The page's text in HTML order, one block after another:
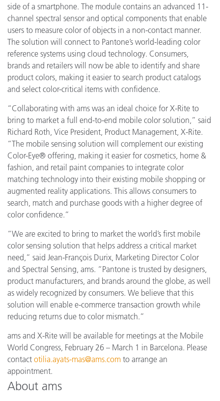
side of a smartphone. The module contains an advanced 11-
channel spectral sensor and optical components that enable
users to measure color of objects in a non-contact manner.
The solution will connect to Pantone’s world-leading color
reference systems using cloud technology. Consumers,
brands and retailers will now be able to identify and share
product colors, making it easier to search product catalogs
and select color-critical items with confidence.
“Collaborating with ams was an ideal choice for X-Rite to
bring to market a full end-to-end mobile color solution,” said
Richard Roth, Vice President, Product Management, X-Rite.
“The mobile sensing solution will complement our existing
Color-Eye® offering, making it easier for cosmetics, home &
fashion, and retail paint companies to integrate color
matching technology into their existing mobile shopping or
augmented reality applications. This allows consumers to
search, match and purchase goods with a higher degree of
color confidence.”
“We are excited to bring to market the world’s first mobile
color sensing solution that helps address a critical market
need,” said Jean-François Durix, Marketing Director Color
and Spectral Sensing, ams. “Pantone is trusted by designers,
product manufacturers, and brands around the globe, as well
as widely recognized by consumers. We believe that this
solution will enable e-commerce transaction growth while
reducing returns due to color mismatch.”
ams and X-Rite will be available for meetings at the Mobile
World Congress, February 26 – March 1 in Barcelona. Please
contact otilia.ayats-mas@ams.com to arrange an
appointment.
About ams